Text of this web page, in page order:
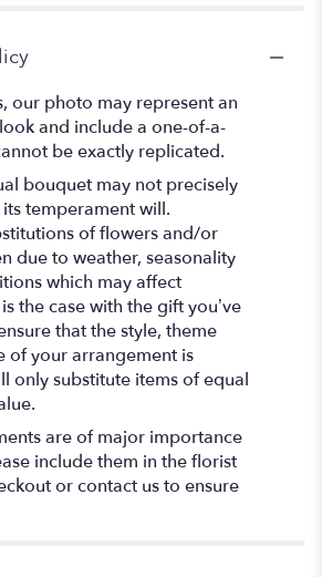
our photo may represent an
and include a one-of-a-
be exactly replicated.
bouquet may not precisely
temperament will.
of flowers and/or
due to weather, seasonality
which may affect
the case with the gift you’ve
that the style, theme
of your arrangement is
only substitute items of equal
are of major importance
include them in the florist
or contact us to ensure